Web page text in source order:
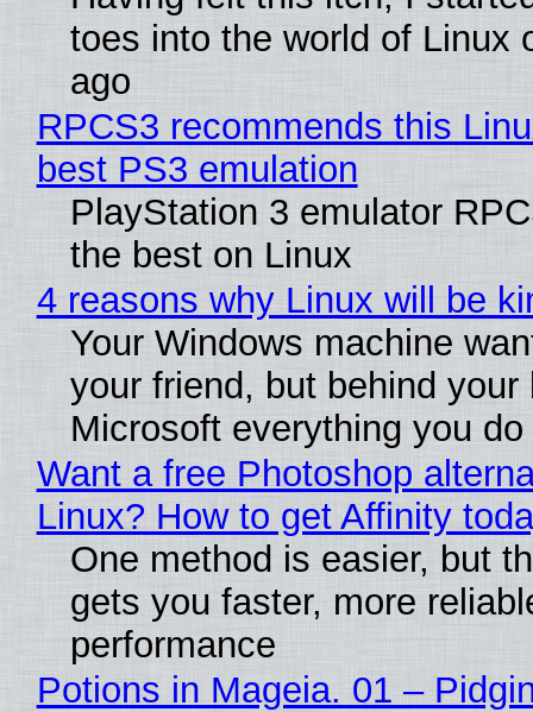
toes into the world of Linux
ago
RPCS3 recommends this
best PS3 emulation
PlayStation 3 emulator
the best on Linux
4 reasons why Linux will be
Your Windows machine
your friend, but behind
Microsoft everything you do
Want a free Photoshop
Linux? How to get Affinity
One method is easier, but
gets you faster, more
performance
Potions in Mageia. 01 –